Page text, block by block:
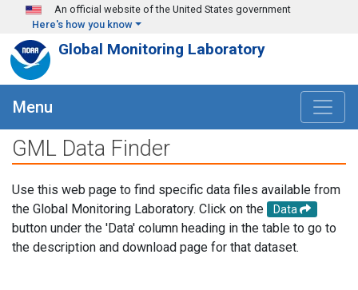
Skip to main content
An official website of the United States government
Here's how you know
Global Monitoring Laboratory
Menu
GML Data Finder
Use this web page to find specific data files available from
the Global Monitoring Laboratory. Click on the
Data
button under the 'Data' column heading in the table to go to
the description and download page for that dataset.